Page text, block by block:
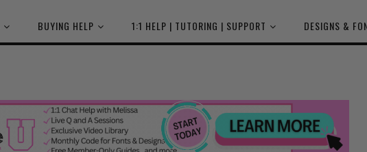
BUYING HELP 1:1 HELP | TUTORING | SUPPORT DESIGNS &